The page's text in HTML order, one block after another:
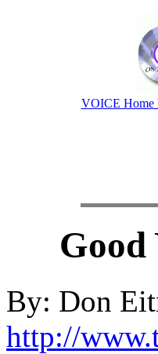
VOICE Home
By: Don
http://